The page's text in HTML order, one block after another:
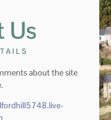
Us
about the site